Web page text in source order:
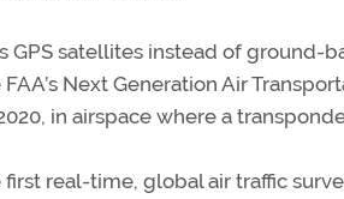
GPS satellites instead of ground-
Next Generation Air
in airspace where a
first real-time, global air traffic